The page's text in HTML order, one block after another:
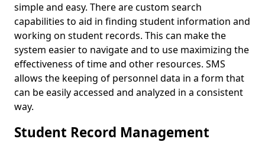
simple and easy. There are custom search
capabilities to aid in finding student information and
working on student records. This can make the
system easier to navigate and to use maximizing the
effectiveness of time and other resources. SMS
allows the keeping of personnel data in a form that
can be easily accessed and analyzed in a consistent
way.
Student Record Management